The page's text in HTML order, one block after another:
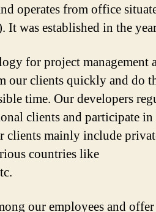
operates from office
was established in the
for project management
our clients quickly and do
time. Our developers
clients and participate
clients mainly include
countries like
our employees and